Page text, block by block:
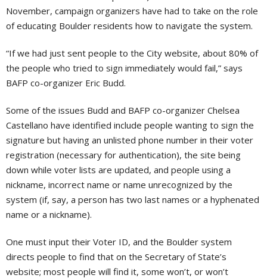
November, campaign organizers have had to take on the role
of educating Boulder residents how to navigate the system.
“If we had just sent people to the City website, about 80% of
the people who tried to sign immediately would fail,” says
BAFP co-organizer Eric Budd.
Some of the issues Budd and BAFP co-organizer Chelsea
Castellano have identified include people wanting to sign the
signature but having an unlisted phone number in their voter
registration (necessary for authentication), the site being
down while voter lists are updated, and people using a
nickname, incorrect name or name unrecognized by the
system (if, say, a person has two last names or a hyphenated
name or a nickname).
One must input their Voter ID, and the Boulder system
directs people to find that on the Secretary of State’s
website; most people will find it, some won’t, or won’t